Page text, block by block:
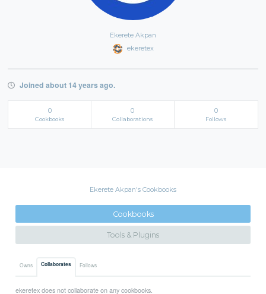
Ekerete Akpan
ekeretex
Joined about 14 years ago.
0
Cookbooks
0
Collaborations
0
Follows
Ekerete Akpan's Cookbooks
Cookbooks
Tools & Plugins
Owns Collaborates Follows
ekeretex does not collaborate on any cookbooks.